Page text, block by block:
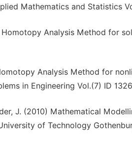
Mathematics and Statistics
Analysis Method for
Analysis Method for
in Engineering Vol.(7) ID
J. (2010) Mathematical
of Technology